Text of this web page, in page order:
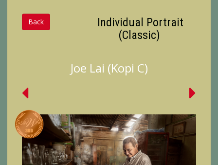
Back
Individual Portrait
(Classic)
Joe Lai (Kopi C)